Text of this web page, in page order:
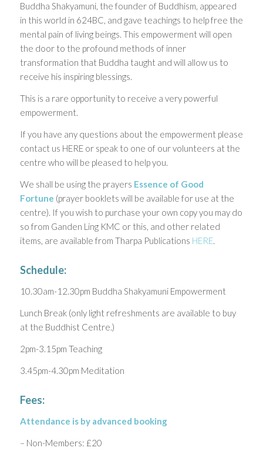
Buddha Shakyamuni, the founder of Buddhism, appeared
in this world in 624BC, and gave teachings to help free the
mental pain of living beings. This empowerment will open
the door to the profound methods of inner
transformation that Buddha taught and will allow us to
receive his inspiring blessings.
This is a rare opportunity to receive a very powerful
empowerment.
If you have any questions about the empowerment please
contact us HERE or speak to one of our volunteers at the
centre who will be pleased to help you.
We shall be using the prayers Essence of Good
Fortune (prayer booklets will be available for use at the
centre). If you wish to purchase your own copy you may do
so from Ganden Ling KMC or this, and other related
items, are available from Tharpa Publications HERE.
Schedule:
10.30am-12.30pm Buddha Shakyamuni Empowerment
Lunch Break (only light refreshments are available to buy
at the Buddhist Centre.)
2pm-3.15pm Teaching
3.45pm-4.30pm Meditation
Fees:
Attendance is by advanced booking
– Non-Members: £20